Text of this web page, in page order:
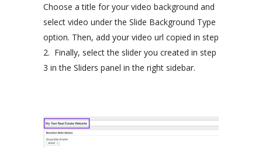
Choose a title for your video background and
select video under the Slide Background Type
option. Then, add your video url copied in step
2. Finally, select the slider you created in step
3 in the Sliders panel in the right sidebar.